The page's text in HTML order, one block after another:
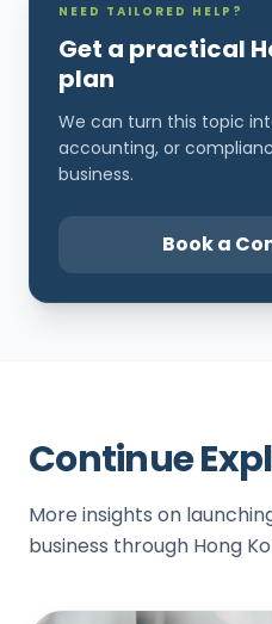
NEED TAILORED HELP?
Get a practical
plan
We can turn this topic
accounting, or
business.
Book a
Continue
More insights on
business through Hong